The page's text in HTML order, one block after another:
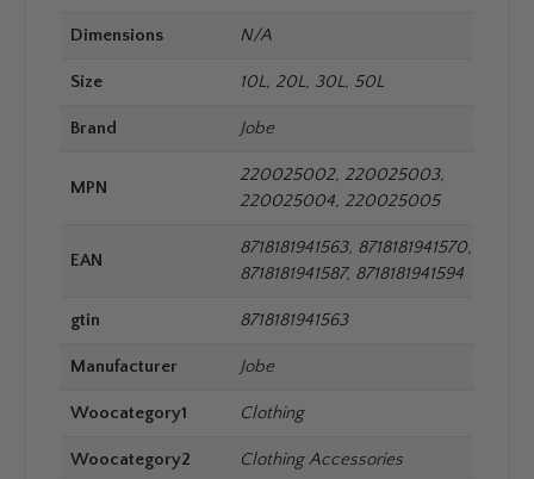
Dimensions N/A
Size 10L, 20L, 30L, 50L
Brand Jobe
MPN
220025002, 220025003,
220025004, 220025005
EAN
8718181941563, 8718181941570,
8718181941587, 8718181941594
gtin 8718181941563
Manufacturer Jobe
Woocategory1 Clothing
Woocategory2 Clothing Accessories